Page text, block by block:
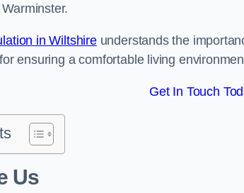
in Wiltshireunderstands the
ensuring a comfortable living
Get In Touch
Us